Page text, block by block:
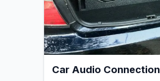
Car Audio Connection